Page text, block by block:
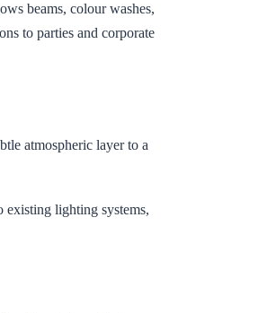
beams, colour washes,
to parties and corporate
atmospheric layer to a
lighting systems,